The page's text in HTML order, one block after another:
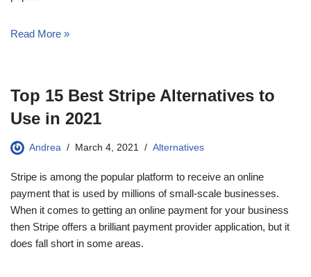
Read More »
Top 15 Best Stripe Alternatives to
Use in 2021
Andrea March 4, 2021 Alternatives
Stripe is among the popular platform to receive an online
payment that is used by millions of small-scale businesses.
When it comes to getting an online payment for your business
then Stripe offers a brilliant payment provider application, but it
does fall short in some areas.